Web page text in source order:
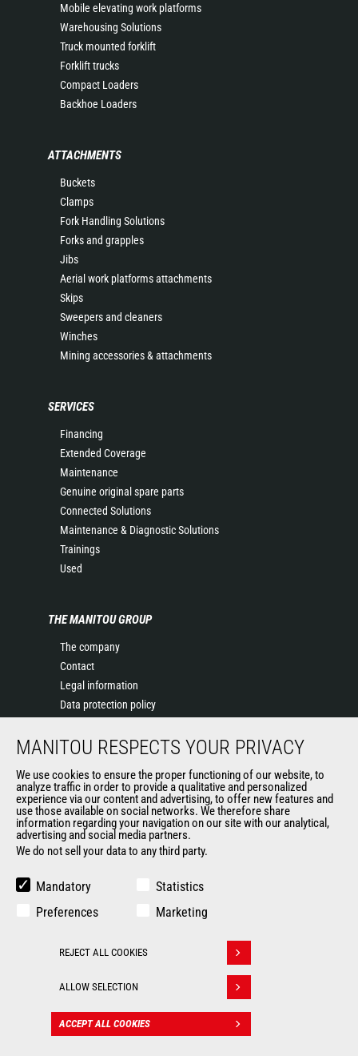
Mobile elevating work platforms
Warehousing Solutions
Truck mounted forklift
Forklift trucks
Compact Loaders
Backhoe Loaders
ATTACHMENTS
Buckets
Clamps
Fork Handling Solutions
Forks and grapples
Jibs
Aerial work platforms attachments
Skips
Sweepers and cleaners
Winches
Mining accessories & attachments
SERVICES
Financing
Extended Coverage
Maintenance
Genuine original spare parts
Connected Solutions
Maintenance & Diagnostic Solutions
Trainings
Used
THE MANITOU GROUP
The company
Contact
Legal information
Data protection policy
News
General Terms and Conditions of Sale
Manitou Ethics charter
OUR OTHER SITES
Manitou Group
Used Manitou Machines
Gehl
© 2026
Manitou.com
Legal
information
Politique de protection
des données
CONTACT
MANITOU RESPECTS YOUR PRIVACY
We use cookies to ensure the proper functioning of our website, to
analyze traffic in order to provide a qualitative and personalized
experience via our content and advertising, to offer new features and
use those available on social networks. We therefore share
information regarding your navigation on our site with our analytical,
advertising and social media partners.
We do not sell your data to any third party.
Mandatory
Statistics
Preferences
Marketing
REJECT ALL COOKIES
ALLOW SELECTION
ACCEPT ALL COOKIES